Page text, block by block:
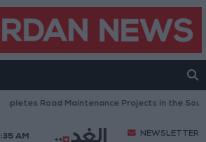
Road Maintenance Projects in the
AM NEWSLETTER